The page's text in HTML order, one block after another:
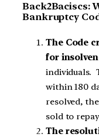
Back2Baciscs:
Bankruptcy
The Code
for
individuals.
within 180
resolved,
sold to
The